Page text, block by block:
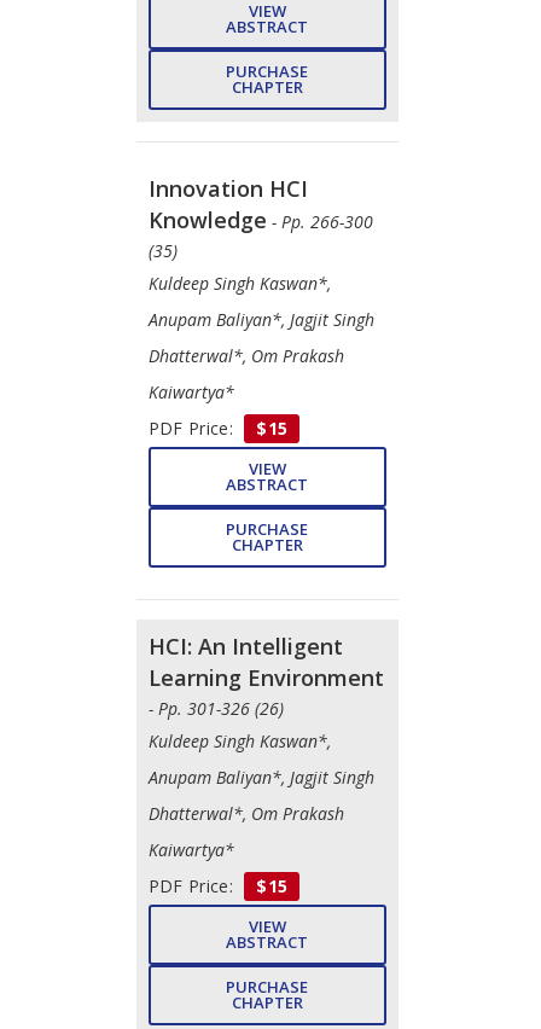
VIEW
ABSTRACT
PURCHASE
CHAPTER
Innovation HCI
Knowledge - Pp. 266-300
(35)
Kuldeep Singh Kaswan*,
Anupam Baliyan*, Jagjit Singh
Dhatterwal*, Om Prakash
Kaiwartya*
PDF Price:
$15
VIEW
ABSTRACT
PURCHASE
CHAPTER
HCI: An Intelligent
Learning Environment
- Pp. 301-326 (26)
Kuldeep Singh Kaswan*,
Anupam Baliyan*, Jagjit Singh
Dhatterwal*, Om Prakash
Kaiwartya*
PDF Price:
$15
VIEW
ABSTRACT
PURCHASE
CHAPTER